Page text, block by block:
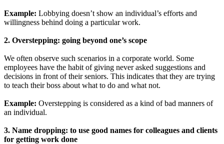
Example: Lobbying doesn’t show an individual’s efforts and
willingness behind doing a particular work.
2. Overstepping: going beyond one’s scope
We often observe such scenarios in a corporate world. Some
employees have the habit of giving never asked suggestions and
decisions in front of their seniors. This indicates that they are trying
to teach their boss about what to do and what not.
Example: Overstepping is considered as a kind of bad manners of
an individual.
3. Name dropping: to use good names for colleagues and clients
for getting work done